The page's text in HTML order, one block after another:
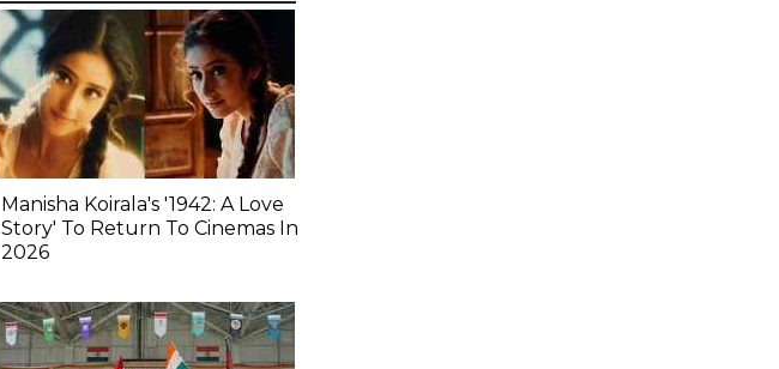
Manisha Koirala's '1942: A Love
Story' To Return To Cinemas In
2026